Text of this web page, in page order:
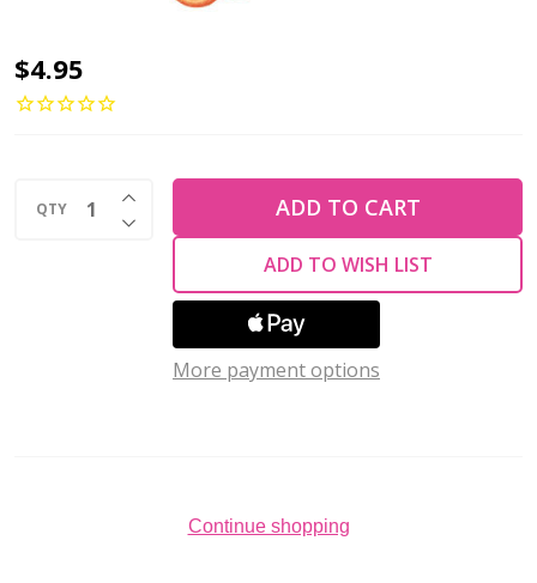
TEACUP
2x4mm
Beads
$4.95
QTY DECREASE QUANTITY OF UNDEFINED
INCREASE QUANTITY OF UNDEFINED
ADD TO CART
ADD TO WISH LIST
More payment options
Continue shopping